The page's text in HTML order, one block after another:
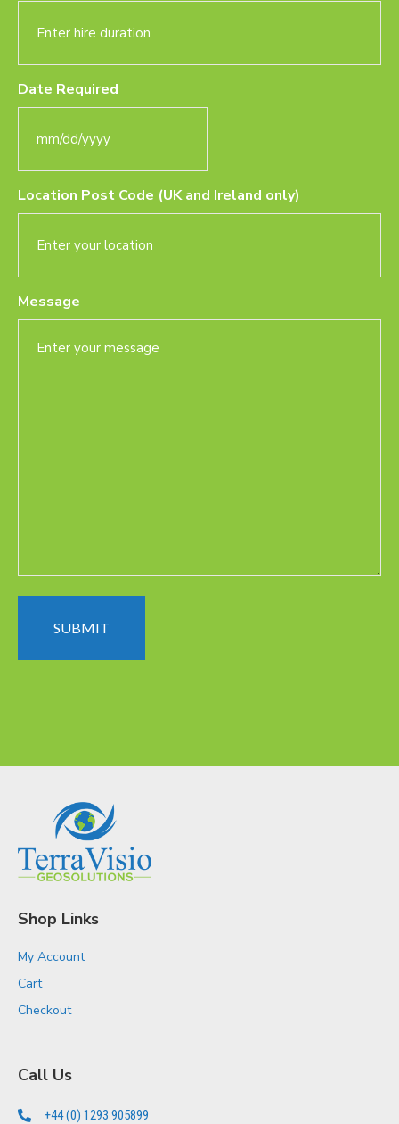
Date Required
slash
YYYY
Location Post Code (UK and Ireland only)
Message
Shop Links
My Account
Cart
Checkout
Call Us
+44 (0) 1293 905899